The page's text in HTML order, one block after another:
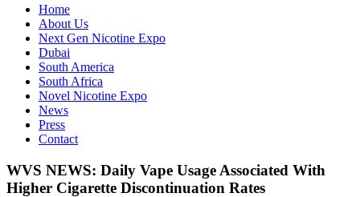
Home
About Us
Next Gen Nicotine Expo
Dubai
South America
South Africa
Novel Nicotine Expo
News
Press
Contact
WVS NEWS: Daily Vape Usage Associated With
Higher Cigarette Discontinuation Rates